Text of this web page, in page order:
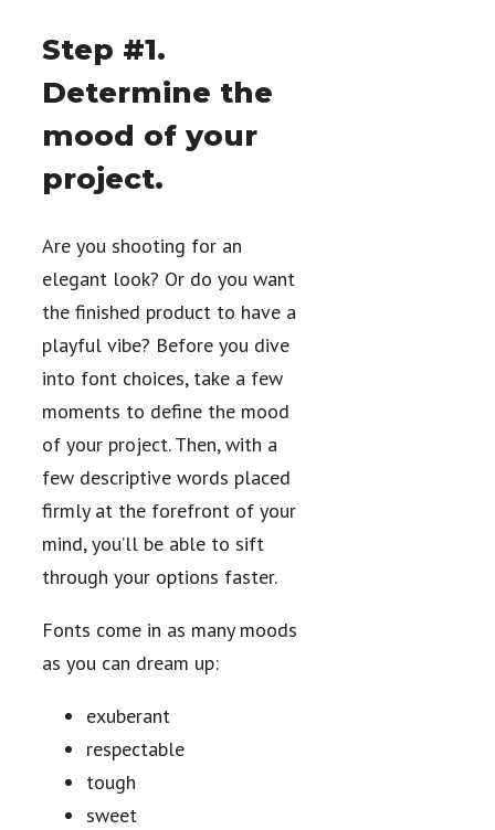
Step #1.
Determine the
mood of your
project.
Are you shooting for an
elegant look? Or do you want
the finished product to have a
playful vibe? Before you dive
into font choices, take a few
moments to define the mood
of your project. Then, with a
few descriptive words placed
firmly at the forefront of your
mind, you’ll be able to sift
through your options faster.
Fonts come in as many moods
as you can dream up:
exuberant
respectable
tough
sweet